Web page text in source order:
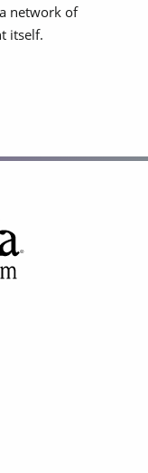
network of
itself.